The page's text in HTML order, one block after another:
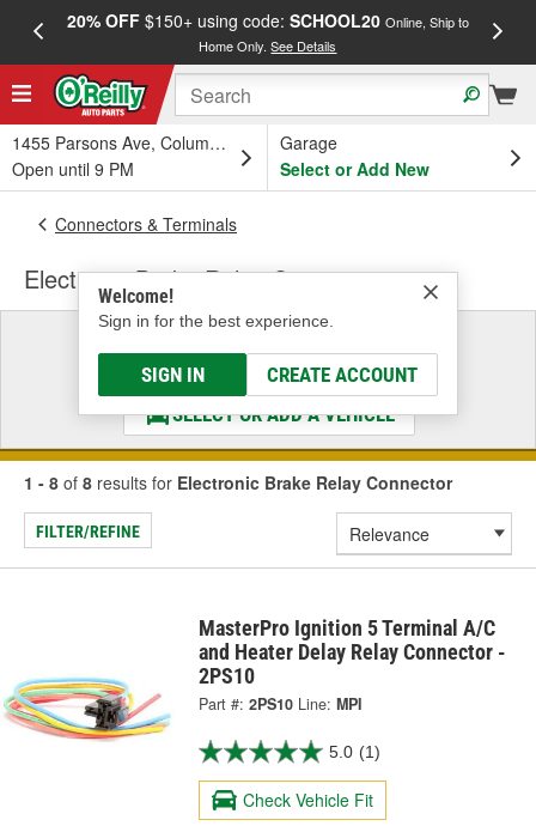
20% OFF$150+ using code: SCHOOL20 Online, Ship to
Home Only.See Details
1455 Parsons Ave, Columbus, OH
Open until 9 PM
Garage
Select or Add New
Welcome!
Sign in for the best experience.
SIGN IN CREATE ACCOUNT
Connectors & Terminals
Electronic Brake Relay Connector
Select a Vehicle
& Find the Parts That Fit
SELECT OR ADD A VEHICLE
1 - 8 of 8 results for Electronic Brake Relay Connector
FILTER/REFINE
MasterPro Ignition 5 Terminal A/C
and Heater Delay Relay Connector -
2PS10
Part #: 2PS10 Line: MPI
5.0 (1)
Check Vehicle Fit